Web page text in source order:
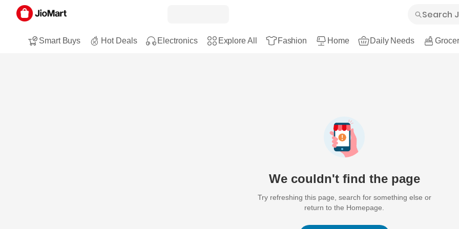
Smart Buys Hot Deals Electronics Explore All Fashion Home Daily Needs
We couldn't find the page
Try refreshing this page, search for something else or
return to the Homepage.